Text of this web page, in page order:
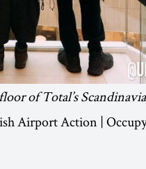
of Total’s
Airport Action |